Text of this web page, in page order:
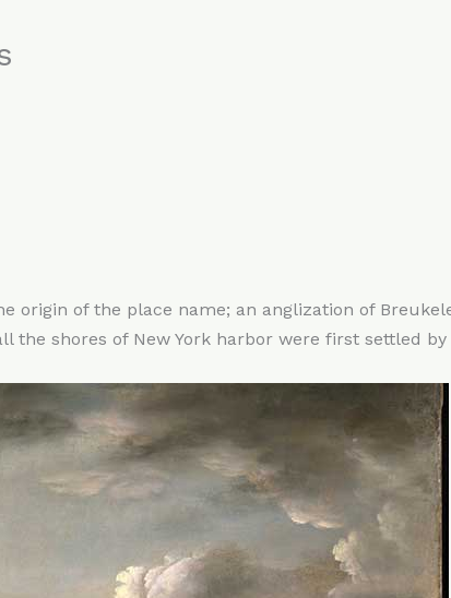
origin of the place name; an anglization of
the shores of New York harbor were first settled